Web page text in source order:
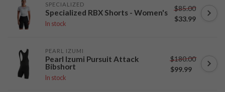
SPECIALIZED
Specialized RBX Shorts - Women's
In stock
$85.00
$33.99
PEARL IZUMI
Pearl Izumi Pursuit Attack
Bibshort
In stock
$180.00
$99.99